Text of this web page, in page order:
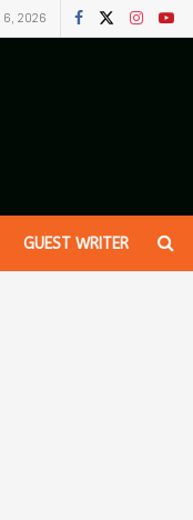
6, 2026
GUEST WRITER